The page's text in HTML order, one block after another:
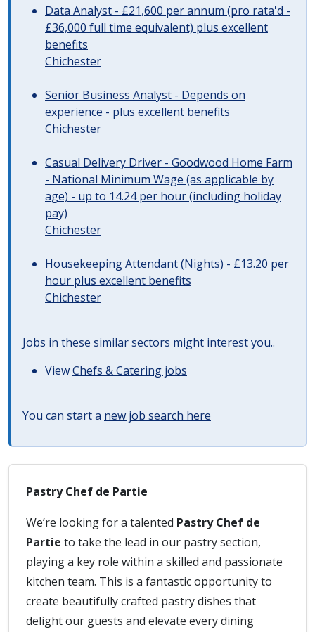
Data Analyst - £21,600 per annum (pro rata'd -
£36,000 full time equivalent) plus excellent
benefits
Chichester
Senior Business Analyst - Depends on
experience - plus excellent benefits
Chichester
Casual Delivery Driver - Goodwood Home Farm
- National Minimum Wage (as applicable by
age) - up to 14.24 per hour (including holiday
pay)
Chichester
Housekeeping Attendant (Nights) - £13.20 per
hour plus excellent benefits
Chichester
Jobs in these similar sectors might interest you..
ViewChefs & Catering jobs
You can start a new job search here
Pastry Chef de Partie
We’re looking for a talented Pastry Chef de
Partie to take the lead in our pastry section,
playing a key role within a skilled and passionate
kitchen team. This is a fantastic opportunity to
create beautifully crafted pastry dishes that
delight our guests and elevate every dining